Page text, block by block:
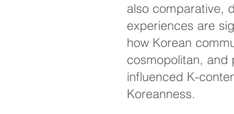
also comparative,
experiences are
how Korean
cosmopolitan, and
influenced K-
Koreanness.